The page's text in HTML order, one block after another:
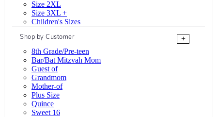
Size 2XL
Size 3XL +
Children's Sizes
Shop by Customer
+
8th Grade/Pre-teen
Bar/Bat Mitzvah Mom
Guest of
Grandmom
Mother-of
Plus Size
Quince
Sweet 16